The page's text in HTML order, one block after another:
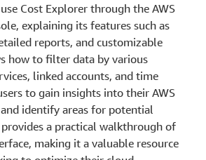
Cost Explorer through the AWS
explaining its features such as
reports, and customizable
how to filter data by various
linked accounts, and time
to gain insights into their AWS
identify areas for potential
provides a practical walkthrough of
making it a valuable resource